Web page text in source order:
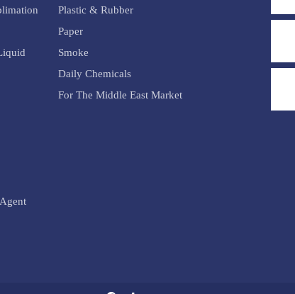
Plastic & Rubber
Paper
Smoke
Daily Chemicals
For The Middle East Market